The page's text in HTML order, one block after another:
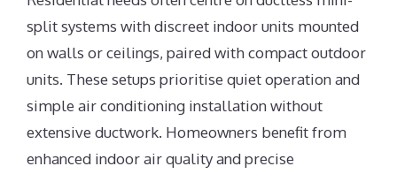
split systems with discreet indoor units mounted
on walls or ceilings, paired with compact outdoor
units. These setups prioritise quiet operation and
simple air conditioning installation without
extensive ductwork. Homeowners benefit from
enhanced indoor air quality and precise